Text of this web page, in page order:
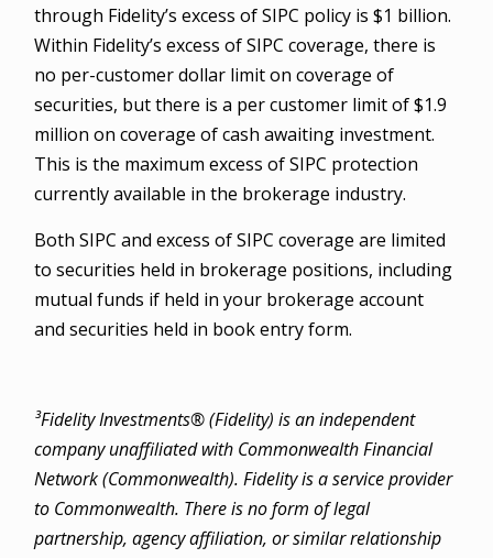
through Fidelity’s excess of SIPC policy is $1 billion.
Within Fidelity’s excess of SIPC coverage, there is
no per-customer dollar limit on coverage of
securities, but there is a per customer limit of $1.9
million on coverage of cash awaiting investment.
This is the maximum excess of SIPC protection
currently available in the brokerage industry.
Both SIPC and excess of SIPC coverage are limited
to securities held in brokerage positions, including
mutual funds if held in your brokerage account
and securities held in book entry form.
³Fidelity Investments® (Fidelity) is an independent
company unaffiliated with Commonwealth Financial
Network (Commonwealth). Fidelity is a service provider
to Commonwealth. There is no form of legal
partnership, agency affiliation, or similar relationship